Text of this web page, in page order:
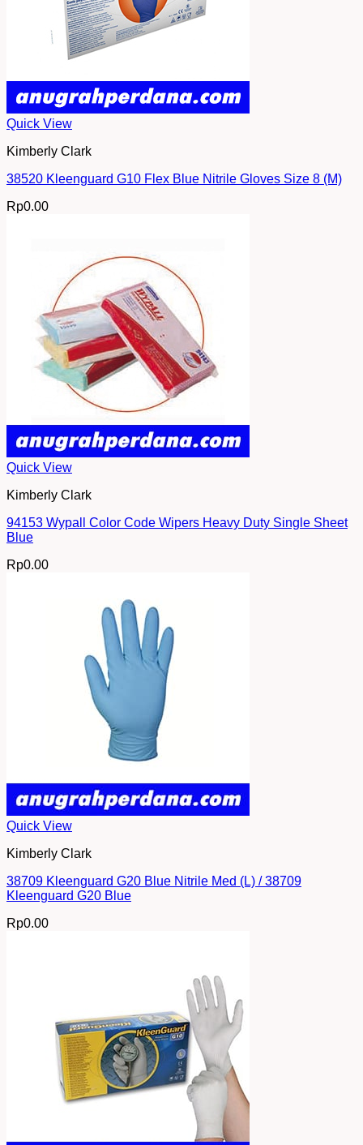
Quick View
Kimberly Clark
38520 Kleenguard G10 Flex Blue Nitrile Gloves Size 8 (M)
Rp0.00
Quick View
Kimberly Clark
94153 Wypall Color Code Wipers Heavy Duty Single Sheet
Blue
Rp0.00
Quick View
Kimberly Clark
38709 Kleenguard G20 Blue Nitrile Med (L) / 38709
Kleenguard G20 Blue
Rp0.00